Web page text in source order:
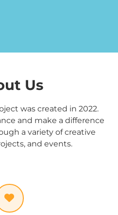
Us
was created in 2022.
and make a difference
a variety of creative
and events.